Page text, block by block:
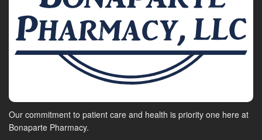
Our commitment to patient care and health is priority one here at
Bonaparte Pharmacy.